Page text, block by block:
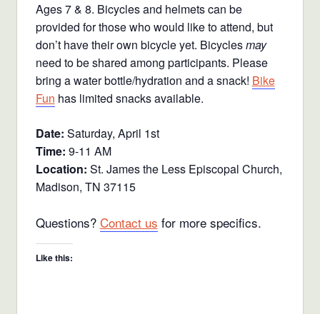
Ages 7 & 8. Bicycles and helmets can be
provided for those who would like to attend, but
don’t have their own bicycle yet. Bicyclesmay
need to be shared among participants. Please
bring a water bottle/hydration and a snack! Bike
Fun has limited snacks available.
Date: Saturday, April 1st
Time: 9-11 AM
Location: St. James the Less Episcopal Church,
Madison, TN 37115
Questions? Contact us for more specifics.
Like this: